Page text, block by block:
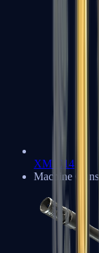
XM1014
Machine Guns